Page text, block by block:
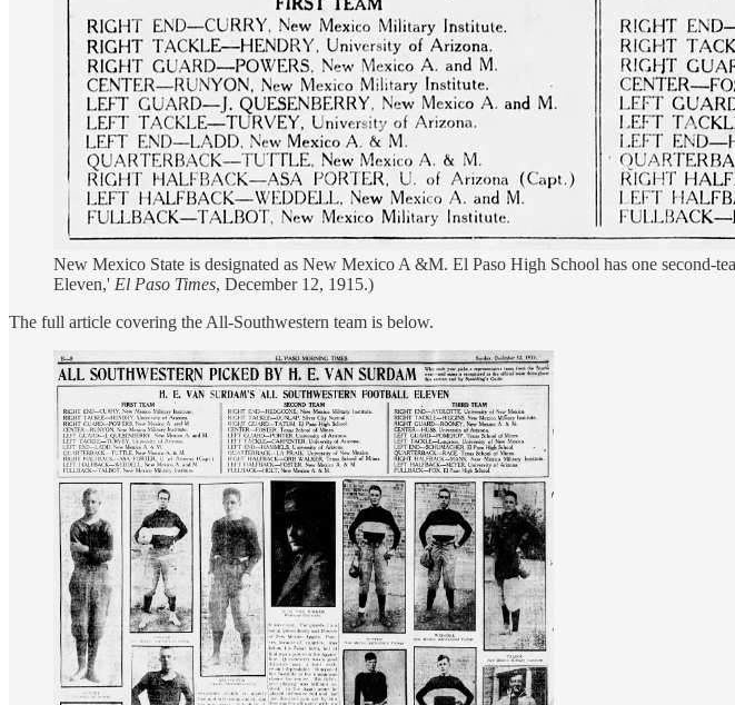
New Mexico State is designated as New Mexico A &M. El Paso High School has one second-
Eleven,' El Paso Times, December 12, 1915.)
The full article covering the All-Southwestern team is below.